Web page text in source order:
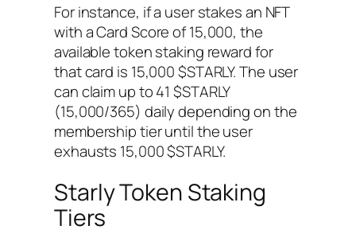
For instance, if a user stakes an NFT
with a Card Score of 15,000, the
available token staking reward for
that card is 15,000 $STARLY. The user
can claim up to 41 $STARLY
(15,000/365) daily depending on the
membership tier until the user
exhausts 15,000 $STARLY.
Starly Token Staking
Tiers